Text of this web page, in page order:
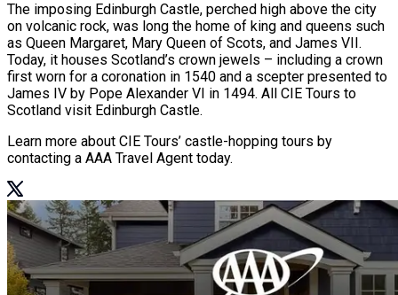
The imposing Edinburgh Castle, perched high above the city
on volcanic rock, was long the home of king and queens such
as Queen Margaret, Mary Queen of Scots, and James VII.
Today, it houses Scotland’s crown jewels – including a crown
first worn for a coronation in 1540 and a scepter presented to
James IV by Pope Alexander VI in 1494. All CIE Tours to
Scotland visit Edinburgh Castle.
Learn more about CIE Tours’ castle-hopping tours by
contacting a AAA Travel Agent today.